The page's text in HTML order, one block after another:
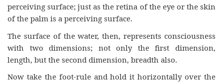
perceiving surface; just as the retina of the eye or the skin
of the palm is a perceiving surface.
The surface of the water, then, represents consciousness
with two dimensions; not only the first dimension,
length, but the second dimension, breadth also.
Now take the foot-rule and hold it horizontally over the